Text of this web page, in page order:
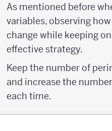
As mentioned before
variables, observing
change while keeping
effective strategy.
Keep the number of
and increase the
each time.